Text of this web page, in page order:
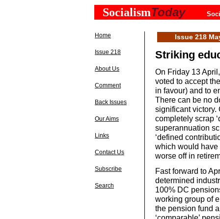
SocialismToday
Home
Issue 218
About Us
Comment
Back Issues
Our Aims
Links
Contact Us
Subscribe
Search
Issue 218
Striking
On Friday 13
voted to accept
in favour) and to
There can be no
significant victory.
completely scrap
superannuation
‘defined
which would have
worse off in
Fast forward to
determined
100% DC
working group of
the pension fund